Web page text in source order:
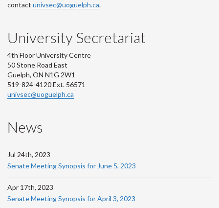
contact univsec@uoguelph.ca.
University Secretariat
4th Floor University Centre
50 Stone Road East
Guelph, ON N1G 2W1
519-824-4120 Ext. 56571
univsec@uoguelph.ca
News
Jul 24th, 2023
Senate Meeting Synopsis for June 5, 2023
Apr 17th, 2023
Senate Meeting Synopsis for April 3, 2023